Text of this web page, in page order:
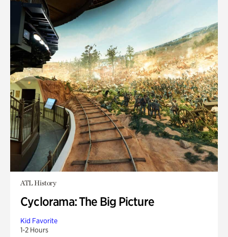
ATL History
Cyclorama: The Big Picture
Kid Favorite
1-2 Hours